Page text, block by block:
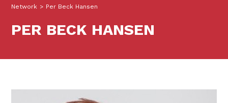
Network > Per Beck Hansen
PER BECK HANSEN